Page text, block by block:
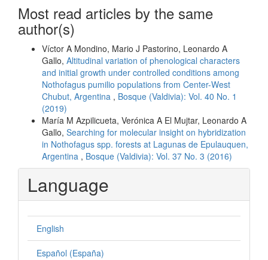
Most read articles by the same
author(s)
Víctor A Mondino, Mario J Pastorino, Leonardo A
Gallo, Altitudinal variation of phenological characters
and initial growth under controlled conditions among
Nothofagus pumilio populations from Center-West
Chubut, Argentina , Bosque (Valdivia): Vol. 40 No. 1
(2019)
María M Azpilicueta, Verónica A El Mujtar, Leonardo A
Gallo, Searching for molecular insight on hybridization
in Nothofagus spp. forests at Lagunas de Epulauquen,
Argentina , Bosque (Valdivia): Vol. 37 No. 3 (2016)
Language
English
Español (España)